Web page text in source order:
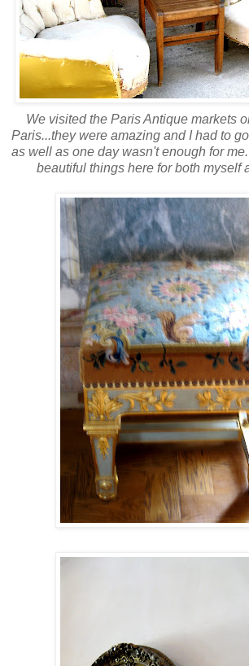
We visited the Paris Antique markets
Paris...they were amazing and I had to
as well as one day wasn't enough for
beautiful things here for both myself